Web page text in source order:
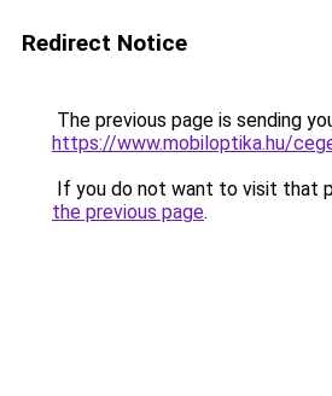
Redirect Notice
The previous page is sending
https://www.mobiloptika.hu/
If you do not want to visit that
the previous page.